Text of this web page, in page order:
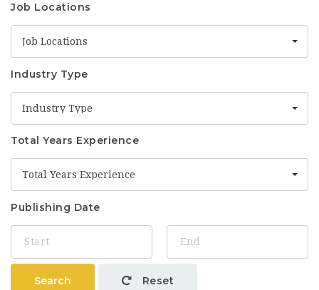
Job Locations
Job Locations
Industry Type
Industry Type
Total Years Experience
Total Years Experience
Publishing Date
Search Reset